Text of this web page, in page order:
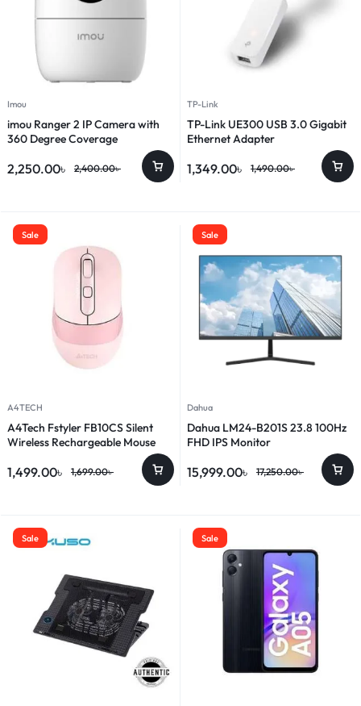
Imou
imou Ranger 2 IP Camera with
360 Degree Coverage
2,400.00৳
2,250.00৳
TP-Link
TP-Link UE300 USB 3.0 Gigabit
Ethernet Adapter
1,490.00৳
1,349.00৳
Sale
A4TECH
A4Tech Fstyler FB10CS Silent
Wireless Rechargeable Mouse
1,699.00৳
1,499.00৳
Sale
Dahua
Dahua LM24-B201S 23.8 100Hz
FHD IPS Monitor
17,250.00৳
15,999.00৳
Sale Sale